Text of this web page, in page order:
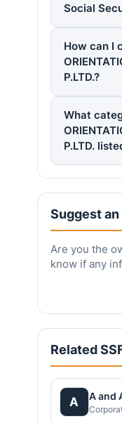
Social
How can I
P.LTD.?
What
P.LTD.
Suggest
Are you the
know if any
Related
A A and